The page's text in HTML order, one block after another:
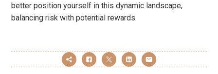
better position yourself in this dynamic landscape,
balancing risk with potential rewards.